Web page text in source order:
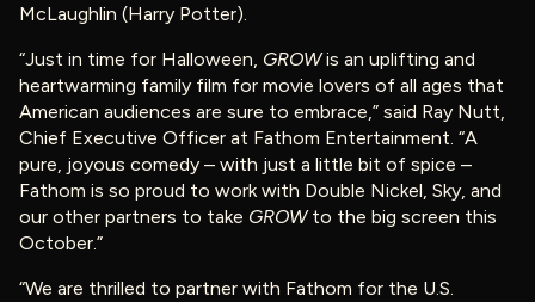
McLaughlin (Harry Potter).
“Just in time for Halloween, GROWis an uplifting and
heartwarming family film for movie lovers of all ages that
American audiences are sure to embrace,” said Ray Nutt,
Chief Executive Officer at Fathom Entertainment. “A
pure, joyous comedy – with just a little bit of spice –
Fathom is so proud to work with Double Nickel, Sky, and
our other partners to take GROWto the big screen this
October.”
“We are thrilled to partner with Fathom for the U.S.